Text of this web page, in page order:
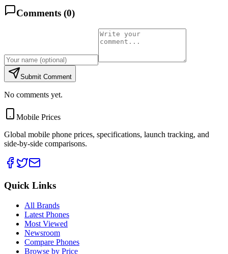
Comments (0)
Submit Comment
No comments yet.
Mobile Prices
Global mobile phone prices, specifications, launch tracking, and
side-by-side comparisons.
Quick Links
All Brands
Latest Phones
Most Viewed
Newsroom
Compare Phones
Browse by Price